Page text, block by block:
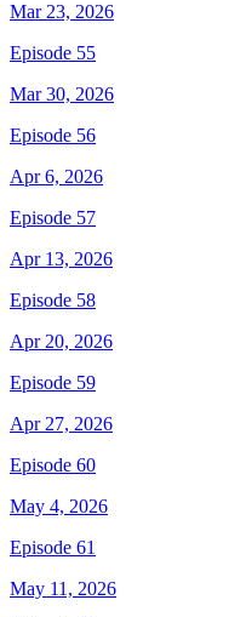
Mar 23, 2026
Episode 55
Mar 30, 2026
Episode 56
Apr 6, 2026
Episode 57
Apr 13, 2026
Episode 58
Apr 20, 2026
Episode 59
Apr 27, 2026
Episode 60
May 4, 2026
Episode 61
May 11, 2026